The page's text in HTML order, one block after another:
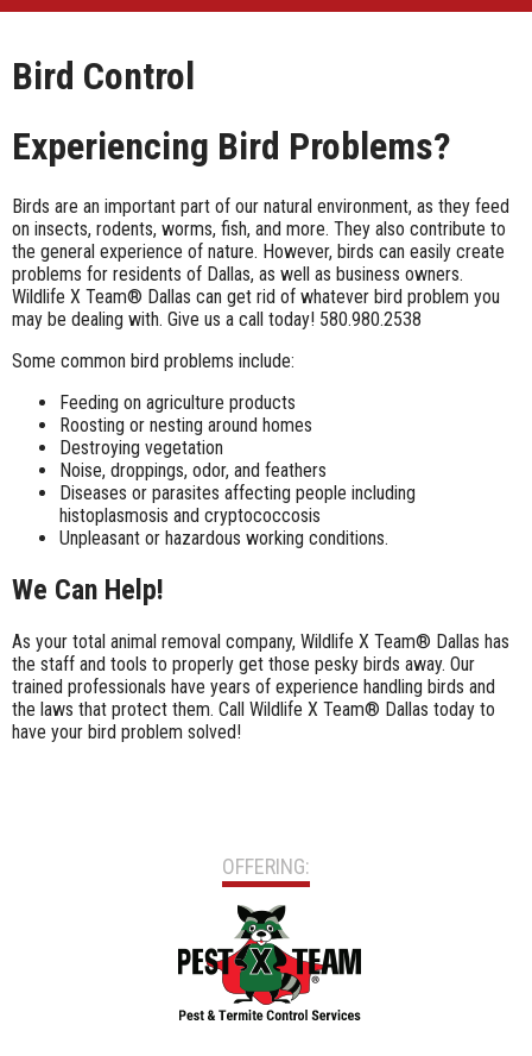
Bird Control
Experiencing Bird Problems?
Birds are an important part of our natural environment, as they feed
on insects, rodents, worms, fish, and more. They also contribute to
the general experience of nature. However, birds can easily create
problems for residents of Dallas, as well as business owners.
Wildlife X Team® Dallas can get rid of whatever bird problem you
may be dealing with. Give us a call today! 580.980.2538
Some common bird problems include:
Feeding on agriculture products
Roosting or nesting around homes
Destroying vegetation
Noise, droppings, odor, and feathers
Diseases or parasites affecting people including
histoplasmosis and cryptococcosis
Unpleasant or hazardous working conditions.
We Can Help!
As your total animal removal company, Wildlife X Team® Dallas has
the staff and tools to properly get those pesky birds away. Our
trained professionals have years of experience handling birds and
the laws that protect them. Call Wildlife X Team® Dallas today to
have your bird problem solved!
OFFERING: